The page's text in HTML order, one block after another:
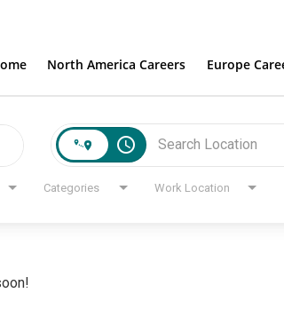
North America Careers Europe
access_time
Categories Work Location